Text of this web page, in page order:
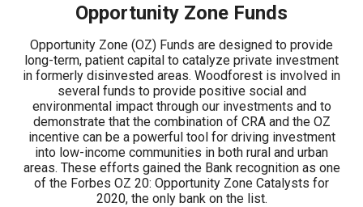
Opportunity Zone Funds
Opportunity Zone (OZ) Funds are designed to provide
long-term, patient capital to catalyze private investment
in formerly disinvested areas. Woodforest is involved in
several funds to provide positive social and
environmental impact through our investments and to
demonstrate that the combination of CRA and the OZ
incentive can be a powerful tool for driving investment
into low-income communities in both rural and urban
areas. These efforts gained the Bank recognition as one
of the Forbes OZ 20: Opportunity Zone Catalysts for
2020, the only bank on the list.